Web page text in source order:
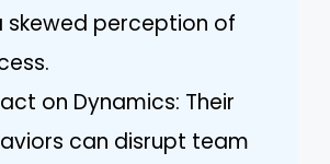
skewed perception of
on Dynamics: Their
can disrupt team